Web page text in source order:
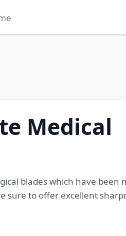
Medical
blades which have been
to offer excellent